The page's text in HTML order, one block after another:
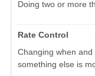
Doing two or more
Rate Control
Changing when
something else is